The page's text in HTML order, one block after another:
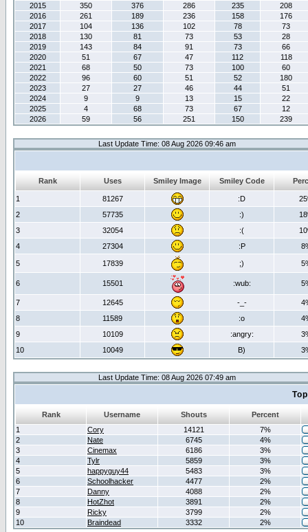
2015
350 376 286 235
208
2016
261 189 236 158
176
2017
104 136 102 78
73
2018
130 81 73 53
28
2019
143 84 91 73
66
2020
51 67 47 112
118
2021
68 50 73 100
60
2022
96 60 51 52
180
2023
27 27 46 44
51
2024
9 9 13 15
22
2025
4 68 73 67
12
2026
59 56 251 150 239
Last Update Time: 08 Aug 2026 09:46 am
Rank Uses Smiley Image Smiley Code
1 81267 :D
2
57735 :)
3
32054 :(
4
27304 :P
5 17839 ;)
6 15501 :wub:
7 12645 -_-
8
11589 :o
9
10109 :angry:
10
10049 B)
Last Update Time: 08 Aug 2026 07:49 am
Rank Username Shouts
Percent
1
Cory 14121
7%
2
Nate 6745
4%
3
Cinemax 6186
3%
4
Tylr 5859
3%
5
happyguy44 5483
3%
6
Schoolhacker 4477
2%
7
Danny 4088
2%
8
HotZhot 3891
2%
9
Ricky 3799
2%
10
Braindead 3332 2%